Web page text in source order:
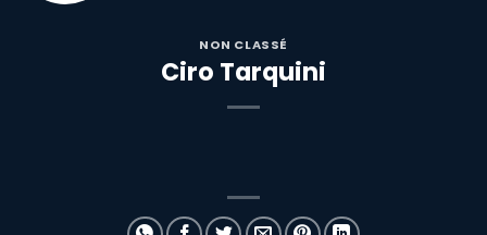
NON CLASSÉ
Ciro Tarquini